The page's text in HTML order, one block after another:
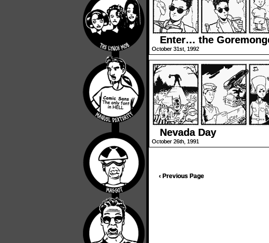
Enter… the
October 31st, 1992
Nevada Day
October 26th, 1991
‹ Previous Page